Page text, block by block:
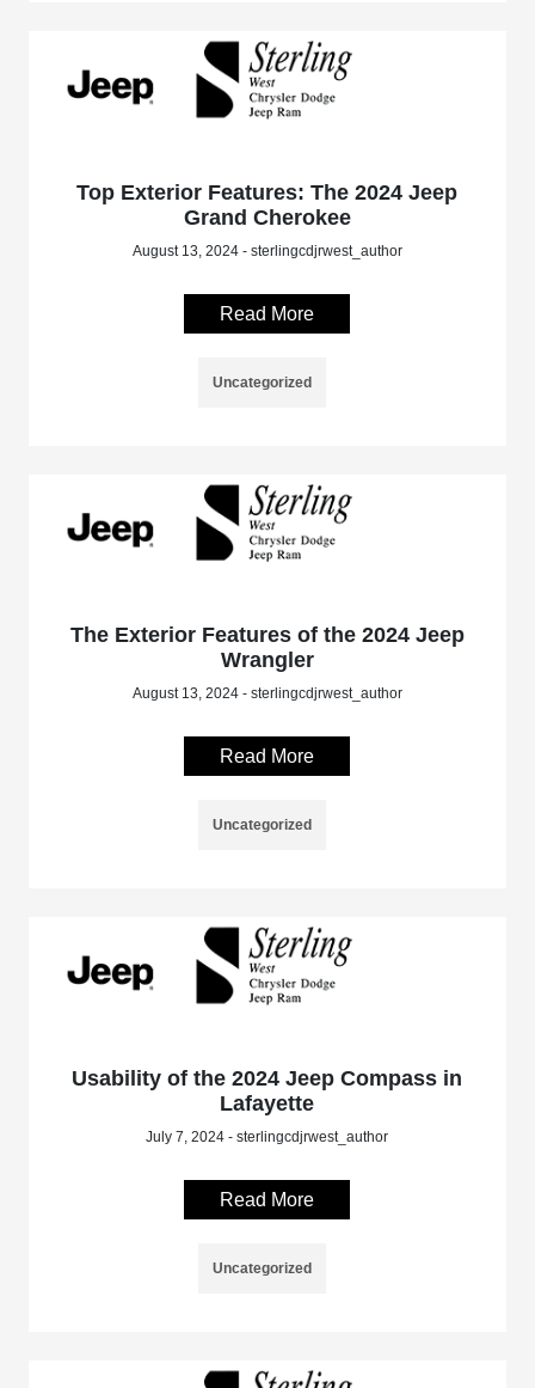
Top Exterior Features: The 2024 Jeep
Grand Cherokee
August 13, 2024 - sterlingcdjrwest_author
Read More
Uncategorized
The Exterior Features of the 2024 Jeep
Wrangler
August 13, 2024 - sterlingcdjrwest_author
Read More
Uncategorized
Usability of the 2024 Jeep Compass in
Lafayette
July 7, 2024 - sterlingcdjrwest_author
Read More
Uncategorized